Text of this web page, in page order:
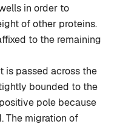
in order to
of other proteins.
to the remaining
is passed across the
bounded to the
pole because
The migration of